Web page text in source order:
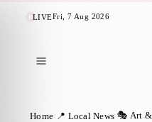
LIVEFri, 7 Aug 2026
Home 📍 Local News 🎭 Art